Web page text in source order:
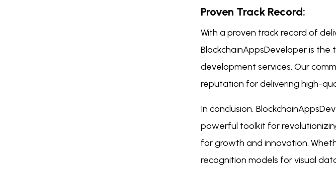
Proven Track Record:
With a proven track record of
BlockchainAppsDeveloper is
development services. Our
reputation for delivering high-
In conclusion,
powerful toolkit for
for growth and innovation.
recognition models for visual